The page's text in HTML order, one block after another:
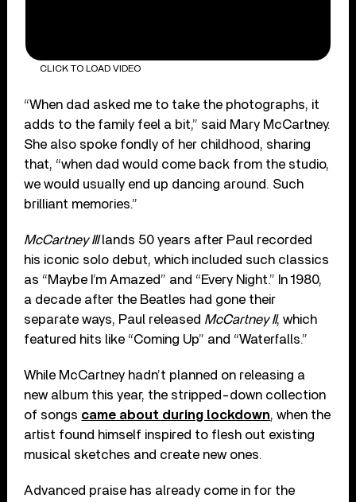
CLICK TO LOAD VIDEO
“When dad asked me to take the photographs, it
adds to the family feel a bit,” said Mary McCartney.
She also spoke fondly of her childhood, sharing
that, “when dad would come back from the studio,
we would usually end up dancing around. Such
brilliant memories.”
McCartney IIIlands 50 years after Paul recorded
his iconic solo debut, which included such classics
as “Maybe I’m Amazed” and “Every Night.” In 1980,
a decade after the Beatles had gone their
separate ways, Paul released McCartney II, which
featured hits like “Coming Up” and “Waterfalls.”
While McCartney hadn’t planned on releasing a
new album this year, the stripped-down collection
of songs came about during lockdown, when the
artist found himself inspired to flesh out existing
musical sketches and create new ones.
Advanced praise has already come in for the